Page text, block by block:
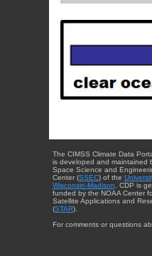
The CIMSS Climate Data
is developed and maintained
Space Science and
Center (SSEC) of the
Wisconsin-Madison . CDP is
funded by the NOAA Center
Satellite Applications and
(STAR).
For comments or questions